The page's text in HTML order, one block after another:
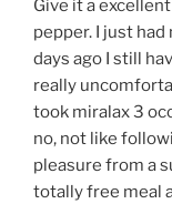
Give it a
pepper. I just
days ago I still
really
took miralax 3
no, not like
pleasure from a
totally free meal